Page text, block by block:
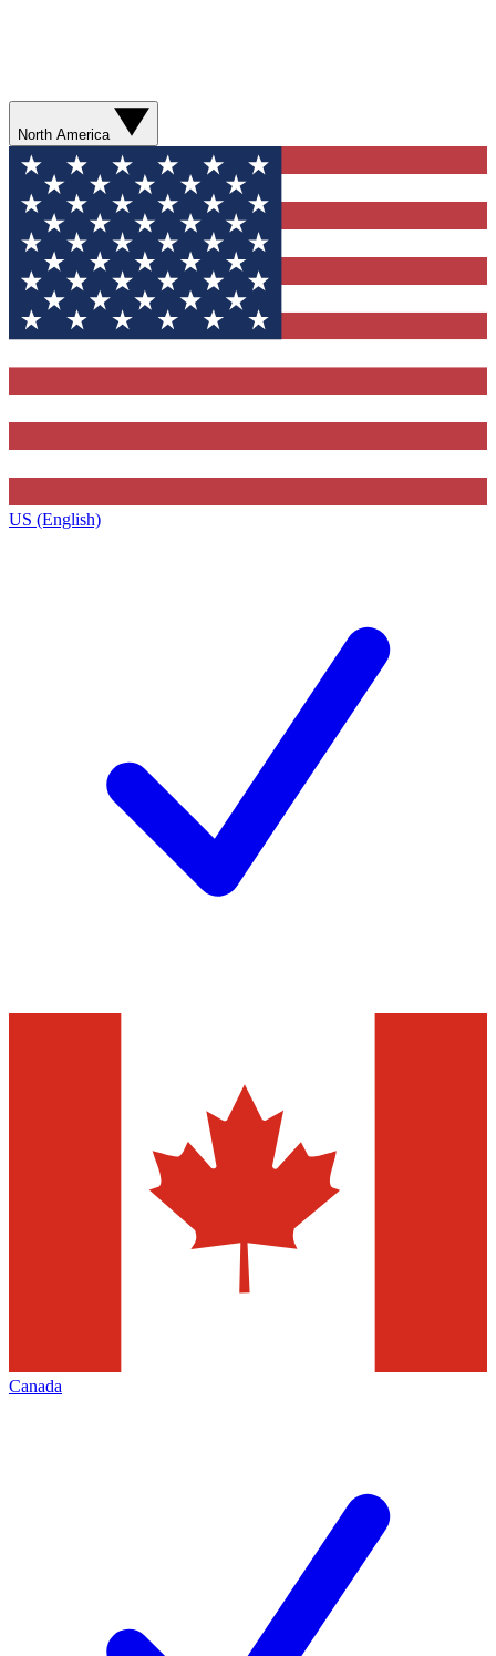
North America
US (English)
Canada